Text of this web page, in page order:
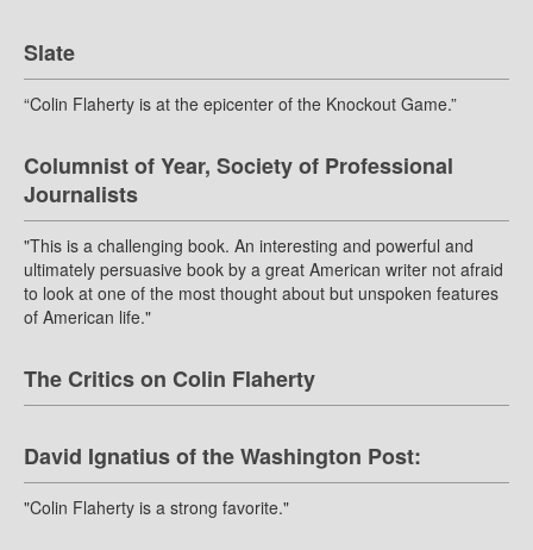
Slate
“Colin Flaherty is at the epicenter of the Knockout Game.”
Columnist of Year, Society of Professional
Journalists
"This is a challenging book. An interesting and powerful and
ultimately persuasive book by a great American writer not afraid
to look at one of the most thought about but unspoken features
of American life."
The Critics on Colin Flaherty
David Ignatius of the Washington Post:
"Colin Flaherty is a strong favorite."